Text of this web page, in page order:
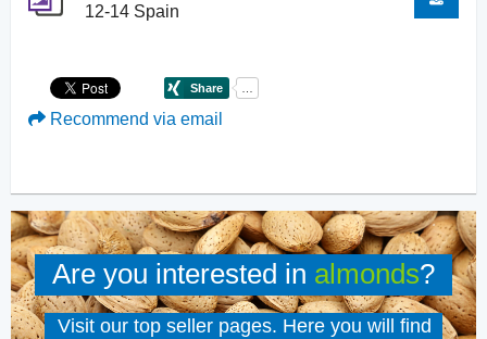
12-14 Spain
Recommend via email
Are you interested in almonds?
Visit our top seller pages. Here you will find